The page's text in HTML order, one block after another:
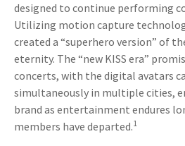
designed to continue performing
Utilizing motion capture
created a “superhero version” of
eternity. The “new KISS era”
concerts, with the digital avatars
simultaneously in multiple cities,
brand as entertainment endures
members have departed.1